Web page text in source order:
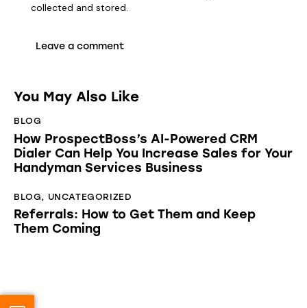
collected and stored.
You May Also Like
BLOG
How ProspectBoss’s AI-Powered CRM
Dialer Can Help You Increase Sales for Your
Handyman Services Business
BLOG, UNCATEGORIZED
Referrals: How to Get Them and Keep
Them Coming